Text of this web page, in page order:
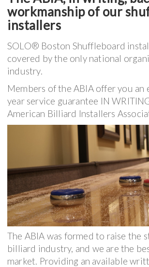
workmanship of our
installers
SOLO® Boston Shuffleboard
covered by the only national
industry.
Members of the ABIA offer you an
year service guarantee IN
American Billiard Installers
The ABIA was formed to raise the
billiard industry, and we are the
market. Providing an available